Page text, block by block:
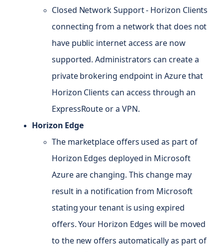
Closed Network Support - Horizon Clients
connecting from a network that does not
have public internet access are now
supported. Administrators can create a
private brokering endpoint in Azure that
Horizon Clients can access through an
ExpressRoute or a VPN.
Horizon Edge
The marketplace offers used as part of
Horizon Edges deployed in Microsoft
Azure are changing. This change may
result in a notification from Microsoft
stating your tenant is using expired
offers. Your Horizon Edges will be moved
to the new offers automatically as part of